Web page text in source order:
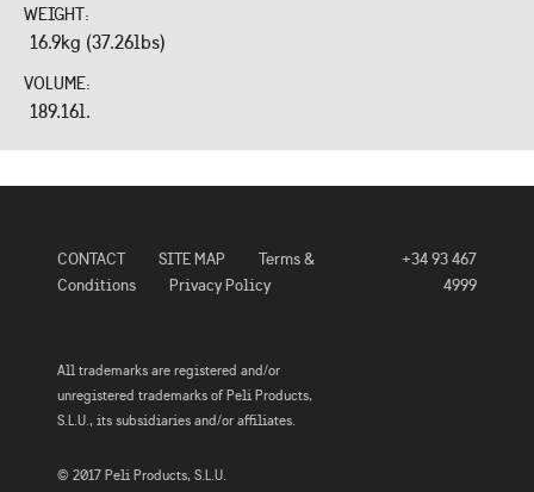
WEIGHT:
16.9kg (37.26lbs)
VOLUME:
189.16l.
CONTACT SITE MAP
Terms &
Conditions
Privacy Policy
+34 93 467
4999
All trademarks are registered and/or
unregistered trademarks of Peli Products,
S.L.U., its subsidiaries and/or affiliates.
© 2017 Peli Products, S.L.U.